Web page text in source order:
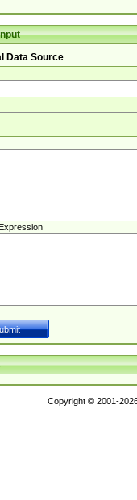
Data Source
Copyright © 2001-